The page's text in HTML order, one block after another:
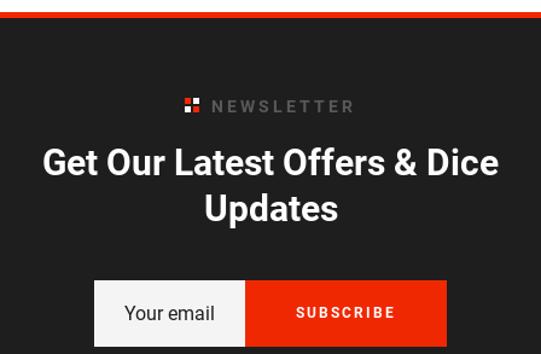
NEWSLETTER
Get Our Latest Offers & Dice
Updates
SUBSCRIBE